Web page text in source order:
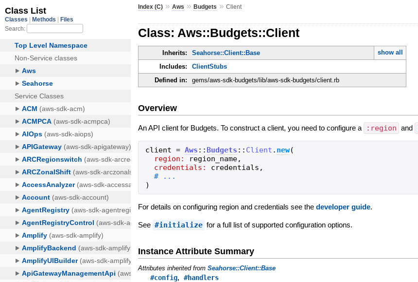
Index (C) »Aws »Budgets »Client
Class: Aws::Budgets::Client
Inherits: Seahorse::Client::Base
show all
Includes:
ClientStubs
Defined in:
gems/aws-sdk-budgets/lib/aws-sdk-budgets/client.rb
Overview
An API client for Budgets. To construct a client, you need to configure a :region and
client = Aws :: Budgets :: Client . new(
region:
region_name,
credentials:
credentials ,
)
For details on configuring region and credentials see thedeveloper guide.
See #initialize for a full list of supported configuration options.
Instance Attribute Summary
Attributes inherited fromSeahorse::Client::Base
#config,#handlers